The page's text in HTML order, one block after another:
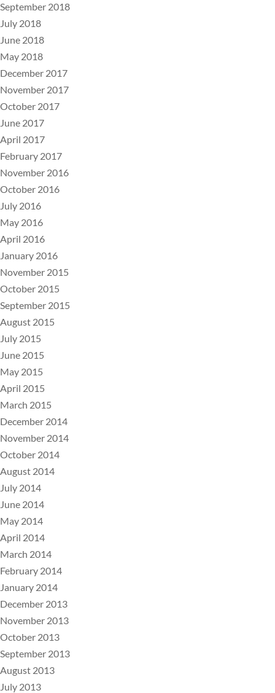
September 2018
July 2018
June 2018
May 2018
December 2017
November 2017
October 2017
June 2017
April 2017
February 2017
November 2016
October 2016
July 2016
May 2016
April 2016
January 2016
November 2015
October 2015
September 2015
August 2015
July 2015
June 2015
May 2015
April 2015
March 2015
December 2014
November 2014
October 2014
August 2014
July 2014
June 2014
May 2014
April 2014
March 2014
February 2014
January 2014
December 2013
November 2013
October 2013
September 2013
August 2013
July 2013